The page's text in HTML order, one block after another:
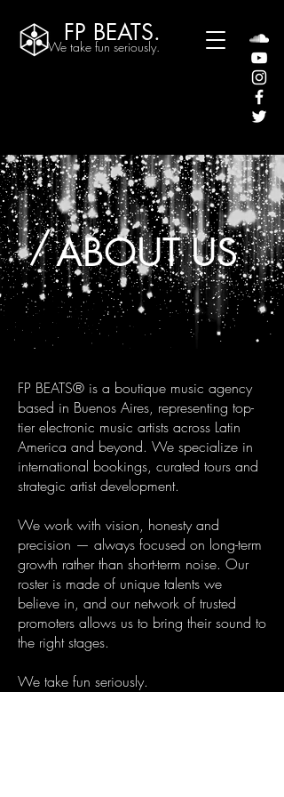
FP BEATS.
We take fun seriously.
/ABOUT US
FP BEATS® is a boutique music agency
based in Buenos Aires, representing top-
tier electronic music artists across Latin
America and beyond. We specialize in
international bookings, curated tours and
strategic artist development.
We work with vision, honesty and
precision — always focused on long-term
growth rather than short-term noise. Our
roster is made of unique talents we
believe in, and our network of trusted
promoters allows us to bring their sound to
the right stages.
We take fun seriously.